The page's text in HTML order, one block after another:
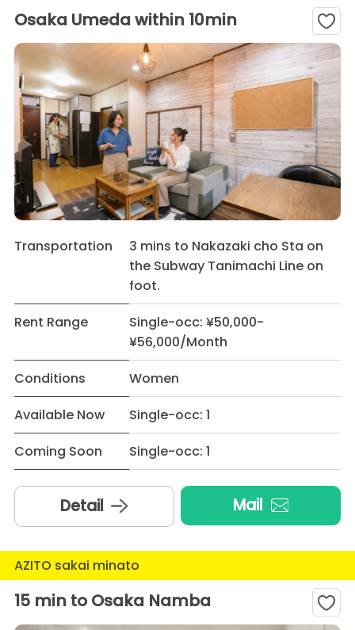
Osaka Umeda within 10min
Transportation
3 mins to Nakazaki cho Sta on
the Subway Tanimachi Line on
foot.
Rent Range
Single-occ: ¥50,000-
¥56,000/Month
Conditions
Women
Available Now
Single-occ: 1
Coming Soon
Single-occ: 1
Detail Mail
AZITO sakai minato
15 min to Osaka Namba